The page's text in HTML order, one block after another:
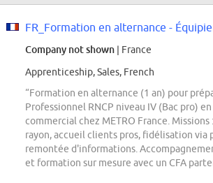
Company not shown | France
Apprenticeship, Sales, French
“Formation en alternance (1 an) pour
Professionnel RNCP niveau IV (Bac pro)
commercial chez METRO France. Missions
rayon, accueil clients pros, fidélisation via
remontée d'informations.
et formation sur mesure avec un CFA